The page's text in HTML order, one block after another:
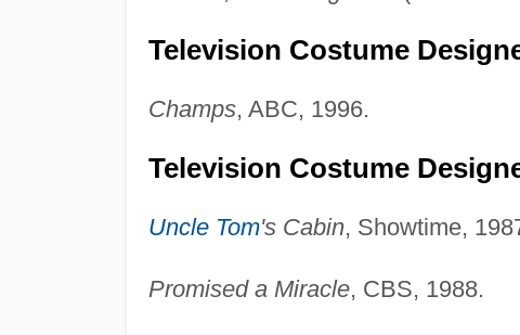
Television Costume
Champs, ABC, 1996.
Television Costume
Uncle Tom's Cabin, Showtime,
Promised a Miracle, CBS, 1988.